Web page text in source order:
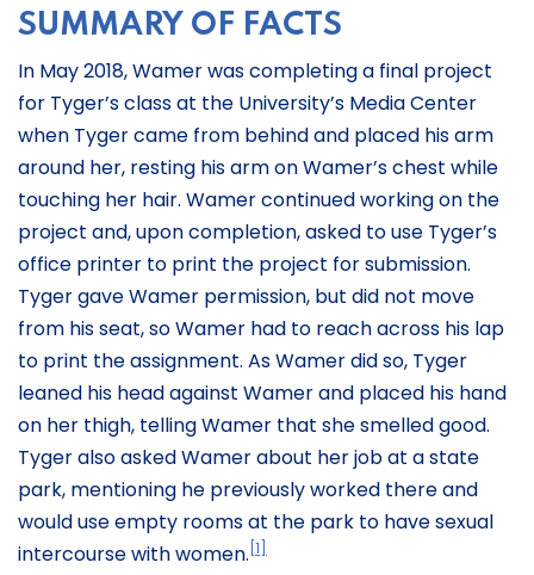
SUMMARY OF FACTS
In May 2018, Wamer was completing a final project
for Tyger’s class at the University’s Media Center
when Tyger came from behind and placed his arm
around her, resting his arm on Wamer’s chest while
touching her hair. Wamer continued working on the
project and, upon completion, asked to use Tyger’s
office printer to print the project for submission.
Tyger gave Wamer permission, but did not move
from his seat, so Wamer had to reach across his lap
to print the assignment. As Wamer did so, Tyger
leaned his head against Wamer and placed his hand
on her thigh, telling Wamer that she smelled good.
Tyger also asked Wamer about her job at a state
park, mentioning he previously worked there and
would use empty rooms at the park to have sexual
intercourse with women. [1]